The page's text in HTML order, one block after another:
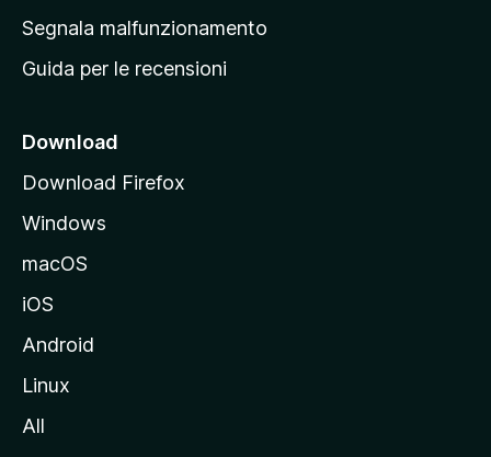
r
n
i
a
l
e
l
t
Segnala malfunzionamento
Guida per le recensioni
Download
Download Firefox
Windows
macOS
iOS
Android
Linux
All